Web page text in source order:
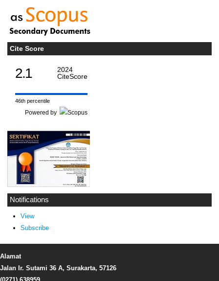
Cite Score
2.1
2024
CiteScore
46th percentile
Powered by
Notifications
View
Subscribe
Alamat
Jalan Ir. Sutami 36 A, Surakarta, 57126